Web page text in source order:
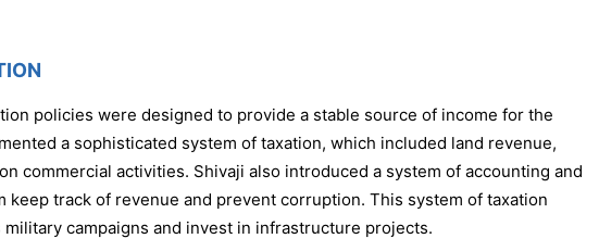
policies were designed to provide a stable source of income for the
a sophisticated system of taxation, which included land revenue,
commercial activities. Shivaji also introduced a system of accounting and
keep track of revenue and prevent corruption. This system of taxation
campaigns and invest in infrastructure projects.